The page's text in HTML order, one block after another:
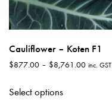
Cauliflower – Koten F1
$877.00 – $8,761.00Price
inc. GST
Select optionsproduct